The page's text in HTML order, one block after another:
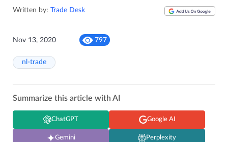
Written by: Trade Desk
Nov 13, 2020 797
nl-trade
Summarize this article with AI
ChatGPT Google AI
Gemini Perplexity